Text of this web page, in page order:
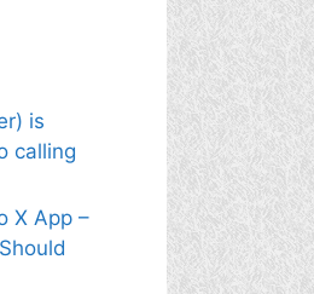
is
calling
X App –